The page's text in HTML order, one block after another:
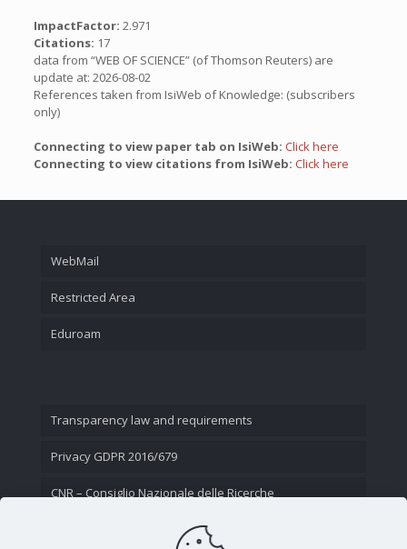
ImpactFactor: 2.971
Citations: 17
data from “WEB OF SCIENCE” (of Thomson Reuters) are
update at: 2026-08-02
References taken from IsiWeb of Knowledge: (subscribers
only)
Connecting to view paper tab on IsiWeb: Click here
Connecting to view citations from IsiWeb: Click here
WebMail
Restricted Area
Eduroam
Transparency law and requirements
Privacy GDPR 2016/679
CNR – Consiglio Nazionale delle Ricerche